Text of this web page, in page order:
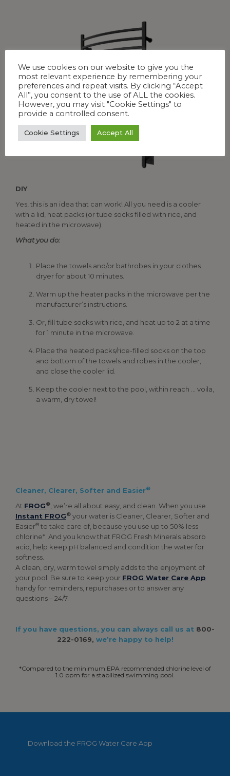
DIY
Yes, this is an idea that can work! All you need is a cooler
with a lid, heat packs (or tube socks filled with rice, and
heated in the microwave).
What you do:
Place the towels and/or bathrobes in your clothes
dryer for about 10 minutes.
Warm up the heater packs in the microwave per the
manufacturer’s instructions.
Or, fill tube socks with rice, and heat up to 2 at a time
for 1 minute in the microwave.
Place the heated packs/rice-filled socks on the top
and bottom of the towels and robes in the cooler,
and close the cooler lid.
Keep the cooler next to the pool, within reach … voila,
a warm, dry towel!
Cleaner, Clearer, Softer and Easier®
At FROG® , we’re all about easy, and clean. When you use
Instant FROG® your water is Cleaner, Clearer, Softer and
Easier® to take care of, because you use up to 50% less
chlorine*. And you know that FROG Fresh Minerals absorb
acid, help keep pH balanced and condition the water for
softness.
A clean, dry, warm towel simply adds to the enjoyment of
your pool. Be sure to keep your FROG Water Care App
handy for reminders, repurchases or to answer any
questions – 24/7.
If you have questions, you can always call us at 800-
222-0169, we’re happy to help!
*Compared to the minimum EPA recommended chlorine level of
1.0 ppm for a stabilized swimming pool.
Download the FROG Water Care App
We use cookies on our website to give you the
most relevant experience by remembering your
preferences and repeat visits. By clicking “Accept
All”, you consent to the use of ALL the cookies.
However, you may visit "Cookie Settings" to
provide a controlled consent.
Cookie Settings Accept All